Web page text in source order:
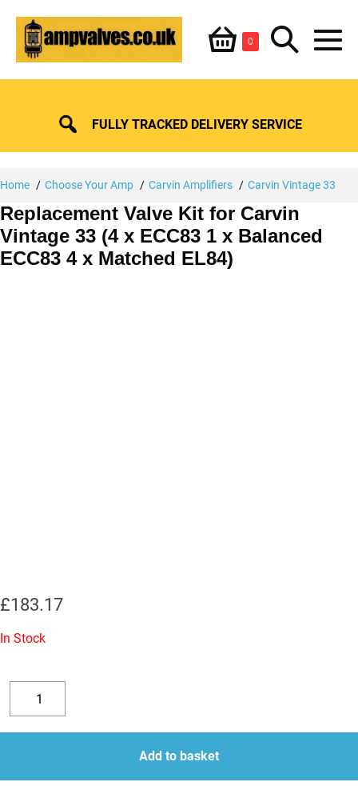
content
Shopping
Basket
0ItemsSearch
Toggle
FULLY TRACKED DELIVERY SERVICE
Home Choose Your Amp Carvin Amplifiers Carvin Vintage 33
Replacement Valve Kit for Carvin
Vintage 33 (4 x ECC83 1 x Balanced
ECC83 4 x Matched EL84)
£183.17
In Stock
Decrease
quantity
Replacement
Valve
Kit
Carvin
quantity
Add to basket